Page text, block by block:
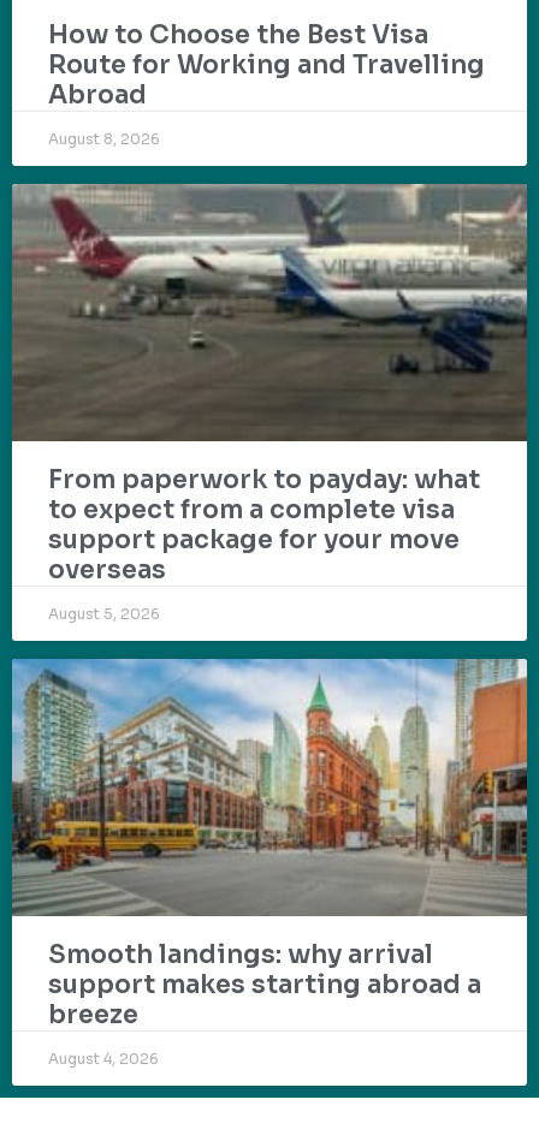
How to Choose the Best Visa
Route for Working and Travelling
Abroad
August 8, 2026
From paperwork to payday: what
to expect from a complete visa
support package for your move
overseas
August 5, 2026
Smooth landings: why arrival
support makes starting abroad a
breeze
August 4, 2026